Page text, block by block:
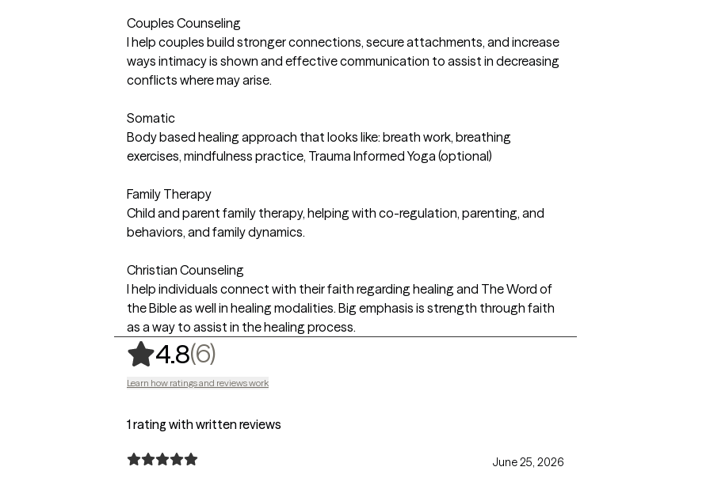
Couples Counseling
I help couples build stronger connections, secure attachments, and increase
ways intimacy is shown and effective communication to assist in decreasing
conflicts where may arise.
Somatic
Body based healing approach that looks like: breath work, breathing
exercises, mindfulness practice, Trauma Informed Yoga (optional)
Family Therapy
Child and parent family therapy, helping with co-regulation, parenting, and
behaviors, and family dynamics.
Christian Counseling
I help individuals connect with their faith regarding healing and The Word of
the Bible as well in healing modalities. Big emphasis is strength through faith
as a way to assist in the healing process.
4.8(6),
Learn how ratings and reviews work
1 rating with written reviews
June 25, 2026